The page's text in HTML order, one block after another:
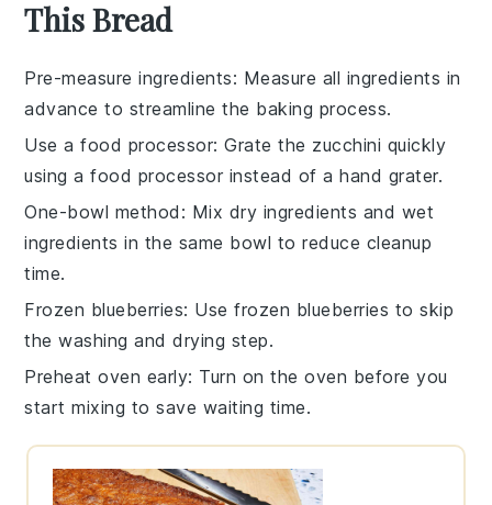
This Bread
Pre-measure ingredients: Measure all ingredients in
advance to streamline the baking process.
Use a food processor: Grate the zucchini quickly
using a food processor instead of a hand grater.
One-bowl method : Mix dry ingredients and wet
ingredients in the same bowl to reduce cleanup
time.
Frozen blueberries: Usefrozen blueberries to skip
the washing and drying step.
Preheat oven early: Turn on theoven before you
start mixing to save waiting time.